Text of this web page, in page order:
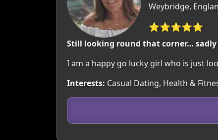
Weybridge,
⭐⭐⭐⭐⭐
Still looking round that corner…
I am a happy go lucky girl who is just
Interests: Casual Dating, Health &